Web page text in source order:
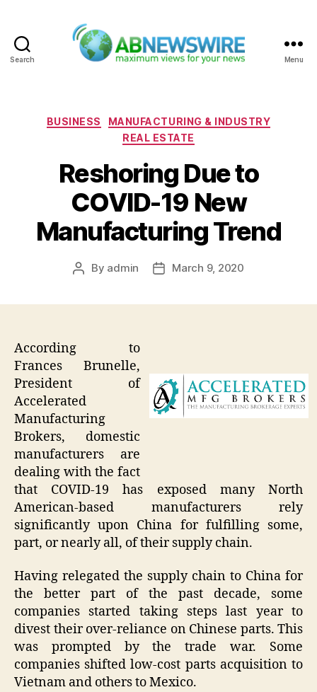
Search Menu
Categories
BUSINESS
MANUFACTURING & INDUSTRY
REAL ESTATE
Reshoring Due to
COVID-19 New
Manufacturing Trend
Post
By admin
PostMarch 9, 2020
According to
Frances Brunelle,
President of
Accelerated
Manufacturing
Brokers, domestic
manufacturers are
dealing with the fact
that COVID-19 has exposed many North
American-based manufacturers rely
significantly upon China for fulfilling some,
part, or nearly all, of their supply chain.
Having relegated the supply chain to China for
the better part of the past decade, some
companies started taking steps last year to
divest their over-reliance on Chinese parts. This
was prompted by the trade war. Some
companies shifted low-cost parts acquisition to
Vietnam and others to Mexico.